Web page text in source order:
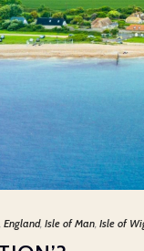
, England, Isle of Man, Isle of